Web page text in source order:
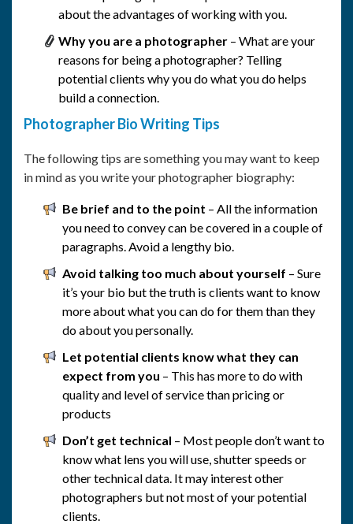
about the advantages of working with you.
Why you are a photographer – What are your
reasons for being a photographer? Telling
potential clients why you do what you do helps
build a connection.
Photographer Bio Writing Tips
The following tips are something you may want to keep
in mind as you write your photographer biography:
Be brief and to the point – All the information
you need to convey can be covered in a couple of
paragraphs. Avoid a lengthy bio.
Avoid talking too much about yourself – Sure
it’s your bio but the truth is clients want to know
more about what you can do for them than they
do about you personally.
Let potential clients know what they can
expect from you – This has more to do with
quality and level of service than pricing or
products
Don’t get technical – Most people don’t want to
know what lens you will use, shutter speeds or
other technical data. It may interest other
photographers but not most of your potential
clients.